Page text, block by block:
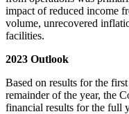
impact of reduced income
volume, unrecovered
facilities.
2023 Outlook
Based on results for the
remainder of the year, the
financial results for the full